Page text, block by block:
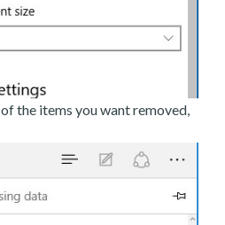
the items you want removed,